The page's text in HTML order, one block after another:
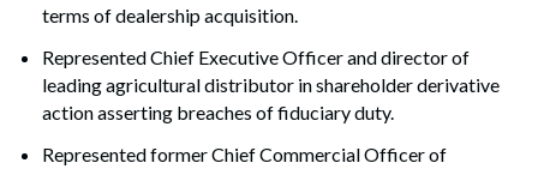
terms of dealership acquisition.
Represented Chief Executive Officer and director of
leading agricultural distributor in shareholder derivative
action asserting breaches of fiduciary duty.
Represented former Chief Commercial Officer of